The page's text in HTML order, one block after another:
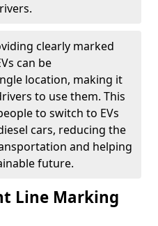
clearly marked
can be
location, making it
to use them. This
to switch to EVs
cars, reducing the
and helping
future.
Line Marking